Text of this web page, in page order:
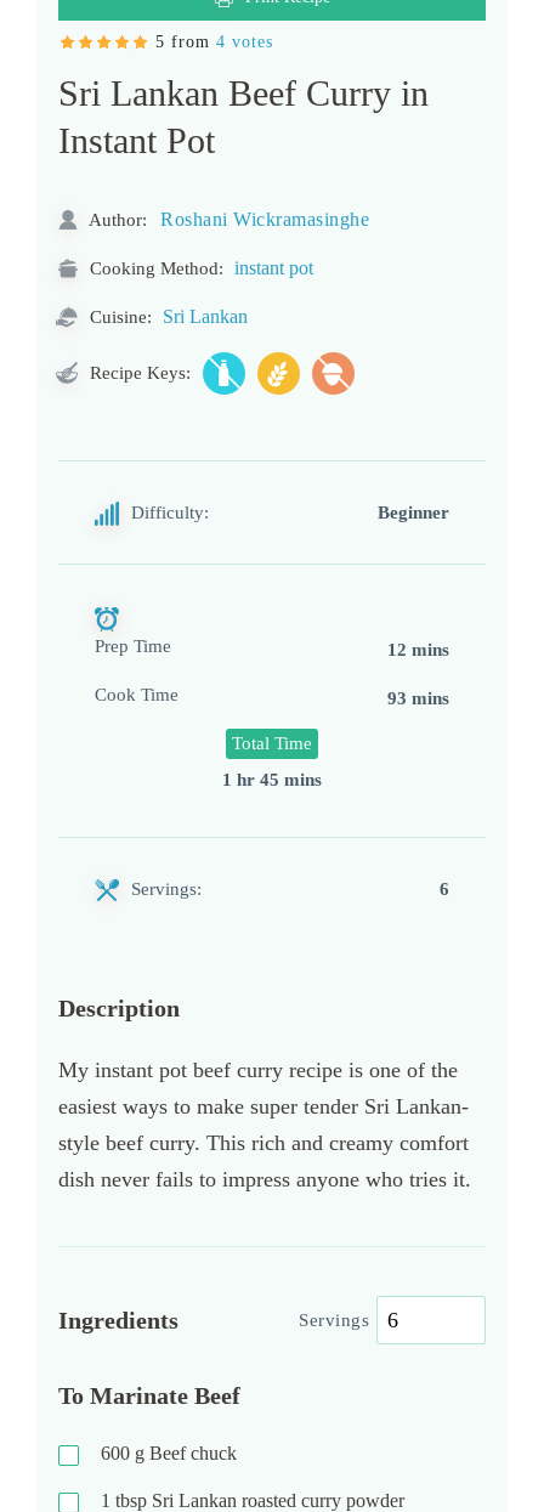
5 from 4 votes
Sri Lankan Beef Curry in
Instant Pot
Author: Roshani Wickramasinghe
Cooking Method: instant pot
Cuisine: Sri Lankan
Recipe Keys:
Difficulty: Beginner
Prep Time 12 mins
Cook Time 93 mins
Total Time
1 hr 45 mins
Servings: 6
Description
My instant pot beef curry recipe is one of the
easiest ways to make super tender Sri Lankan-
style beef curry. This rich and creamy comfort
dish never fails to impress anyone who tries it.
Ingredients Servings
To Marinate Beef
600 g Beef chuck
1 tbsp Sri Lankan roasted curry powder